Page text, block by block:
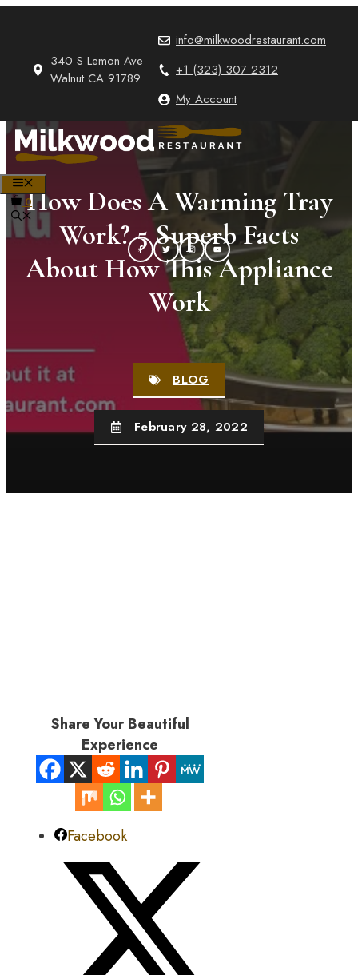
340 S Lemon Ave
Walnut CA 91789
info@milkwoodrestaurant.com
+1 (323) 307 2312
My Account
0
How Does A Warming Tray
Work? 5 Superb Facts
About How This Appliance
Work
BLOG
February 28, 2022
Share Your Beautiful
Experience
Facebook